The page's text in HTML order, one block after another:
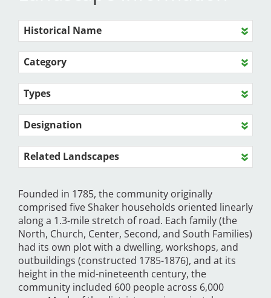
Historical Name
Category
Types
Designation
Related Landscapes
Founded in 1785, the community originally
comprised five Shaker households oriented linearly
along a 1.3-mile stretch of road. Each family (the
North, Church, Center, Second, and South Families)
had its own plot with a dwelling, workshops, and
outbuildings (constructed 1785-1876), and at its
height in the mid-nineteenth century, the
community included 600 people across 6,000